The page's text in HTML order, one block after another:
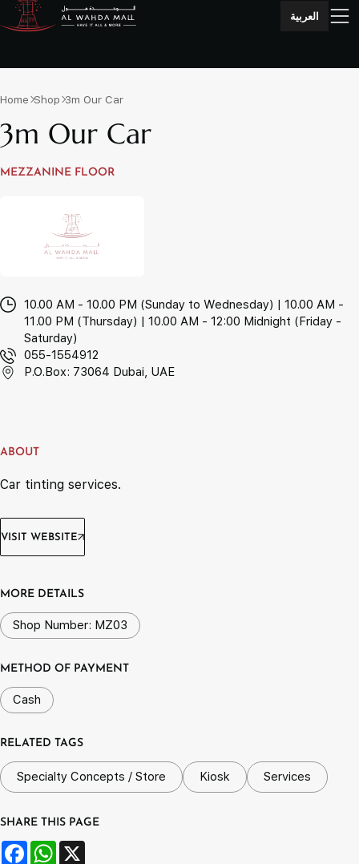
العربية
Home Shop 3m Our Car
3m Our Car
MEZZANINE FLOOR
10.00 AM - 10.00 PM (Sunday to Wednesday) | 10.00 AM -
11.00 PM (Thursday) | 10.00 AM - 12:00 Midnight (Friday -
Saturday)
055-1554912
P.O.Box: 73064 Dubai, UAE
ABOUT
Car tinting services.
VISIT WEBSITE
MORE DETAILS
Shop Number: MZ03
METHOD OF PAYMENT
Cash
RELATED TAGS
Specialty Concepts / Store Kiosk Services
SHARE THIS PAGE
FacebookWhatsApp